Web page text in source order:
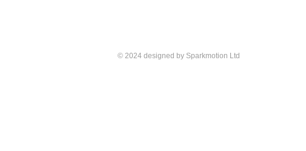
© 2024 designed by Sparkmotion Ltd